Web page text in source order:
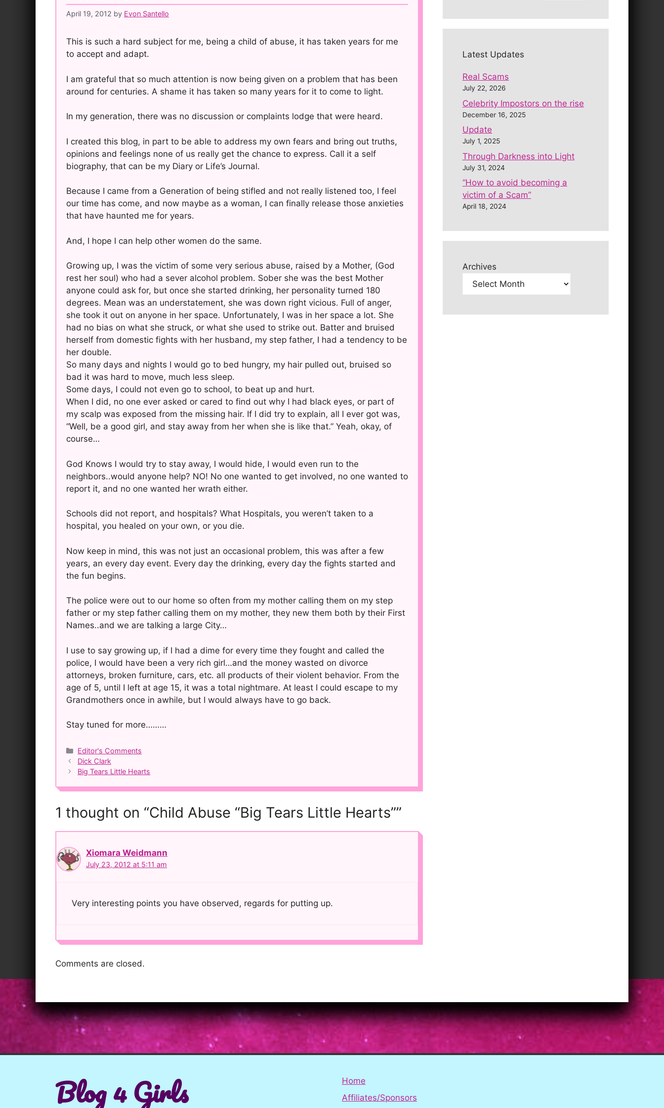
April 19, 2012 by Evon Santello
This is such a hard subject for me, being a child of abuse, it has taken years for me
to accept and adapt.
I am grateful that so much attention is now being given on a problem that has been
around for centuries. A shame it has taken so many years for it to come to light.
In my generation, there was no discussion or complaints lodge that were heard.
I created this blog, in part to be able to address my own fears and bring out truths,
opinions and feelings none of us really get the chance to express. Call it a self
biography, that can be my Diary or Life’s Journal.
Because I came from a Generation of being stifled and not really listened too, I feel
our time has come, and now maybe as a woman, I can finally release those anxieties
that have haunted me for years.
And, I hope I can help other women do the same.
Growing up, I was the victim of some very serious abuse, raised by a Mother, (God
rest her soul) who had a sever alcohol problem. Sober she was the best Mother
anyone could ask for, but once she started drinking, her personality turned 180
degrees. Mean was an understatement, she was down right vicious. Full of anger,
she took it out on anyone in her space. Unfortunately, I was in her space a lot. She
had no bias on what she struck, or what she used to strike out. Batter and bruised
herself from domestic fights with her husband, my step father, I had a tendency to be
her double.
So many days and nights I would go to bed hungry, my hair pulled out, bruised so
bad it was hard to move, much less sleep.
Some days, I could not even go to school, to beat up and hurt.
When I did, no one ever asked or cared to find out why I had black eyes, or part of
my scalp was exposed from the missing hair. If I did try to explain, all I ever got was,
“Well, be a good girl, and stay away from her when she is like that.” Yeah, okay, of
course…
God Knows I would try to stay away, I would hide, I would even run to the
neighbors..would anyone help? NO! No one wanted to get involved, no one wanted to
report it, and no one wanted her wrath either.
Schools did not report, and hospitals? What Hospitals, you weren’t taken to a
hospital, you healed on your own, or you die.
Now keep in mind, this was not just an occasional problem, this was after a few
years, an every day event. Every day the drinking, every day the fights started and
the fun begins.
The police were out to our home so often from my mother calling them on my step
father or my step father calling them on my mother, they new them both by their First
Names..and we are talking a large City…
I use to say growing up, if I had a dime for every time they fought and called the
police, I would have been a very rich girl…and the money wasted on divorce
attorneys, broken furniture, cars, etc. all products of their violent behavior. From the
age of 5, until I left at age 15, it was a total nightmare. At least I could escape to my
Grandmothers once in awhile, but I would always have to go back.
Stay tuned for more………
Categories
Editor's Comments
Post
navigation
Dick Clark
Big Tears Little Hearts
1 thought on “Child Abuse “Big Tears Little Hearts””
Xiomara Weidmann
July 23, 2012 at 5:11 am
Very interesting points you have observed, regards for putting up.
Comments are closed.
Latest Updates
Real Scams
July 22, 2026
Celebrity Impostors on the rise
December 16, 2025
Update
July 1, 2025
Through Darkness into Light
July 31, 2024
“How to avoid becoming a
victim of a Scam”
April 18, 2024
Archives
Blog 4 Girls
Home
Affiliates/Sponsors